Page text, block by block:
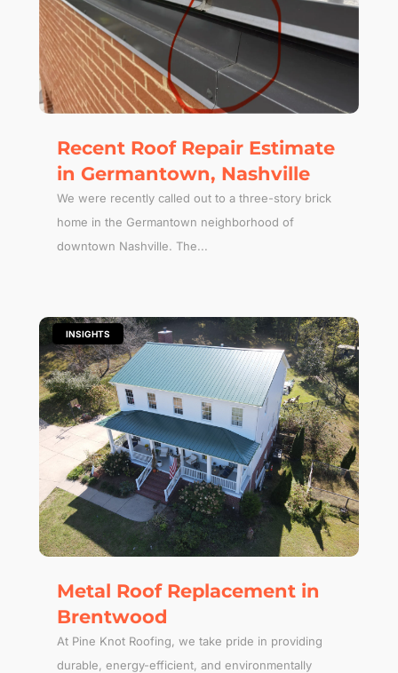
Recent Roof Repair Estimate
in Germantown, Nashville
We were recently called out to a three-story brick
home in the Germantown neighborhood of
downtown Nashville. The...
Metal Roof Replacement in
Brentwood
| INSIGHTS
At Pine Knot Roofing, we take pride in providing
durable, energy-efficient, and environmentally